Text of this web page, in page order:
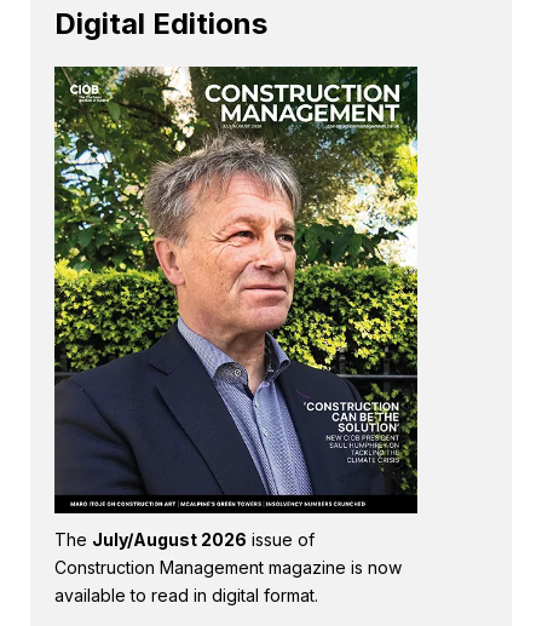
Digital Editions
The July/August 2026 issue of
Construction Management magazine is now
available to read in digital format.